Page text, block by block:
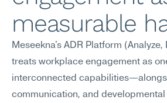
measurable
Meseekna's ADR Platform
treats workplace engagement as
interconnected
communication, and